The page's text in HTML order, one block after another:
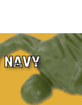
NAVY